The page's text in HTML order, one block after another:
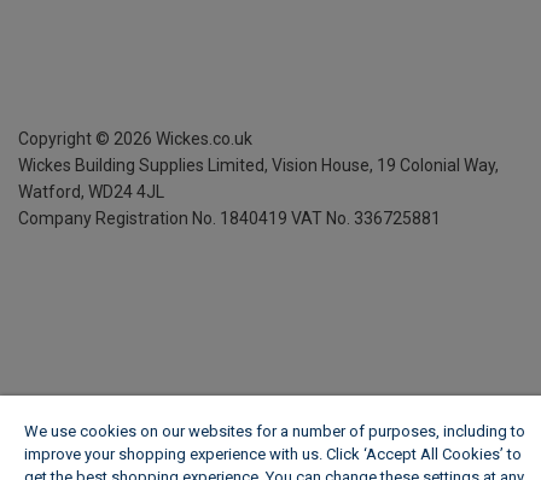
Copyright © 2026 Wickes.co.uk
Wickes Building Supplies Limited, Vision House, 19 Colonial Way,
Watford, WD24 4JL
Company Registration No. 1840419 VAT No. 336725881
We use cookies on our websites for a number of purposes, including to
improve your shopping experience with us. Click ‘Accept All Cookies’ to